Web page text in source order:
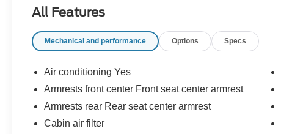
With this system the driver's hands must
remain on the wheel at all times but can be
removed briefly (for a few seconds),
otherwise the vehicle will prompt the driver
All Features
Mechanical and performance Options Specs
Air conditioning Yes
Armrests front center Front seat center armrest
Armrests rear Rear seat center armrest
Cabin air filter